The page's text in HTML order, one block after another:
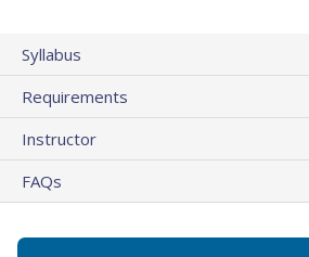
Syllabus
Requirements
Instructor
FAQs